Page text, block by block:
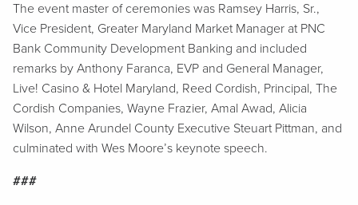
The event master of ceremonies was Ramsey Harris, Sr.,
Vice President, Greater Maryland Market Manager at PNC
Bank Community Development Banking and included
remarks by Anthony Faranca, EVP and General Manager,
Live! Casino & Hotel Maryland, Reed Cordish, Principal, The
Cordish Companies, Wayne Frazier, Amal Awad, Alicia
Wilson, Anne Arundel County Executive Steuart Pittman, and
culminated with Wes Moore’s keynote speech.
###